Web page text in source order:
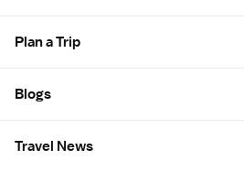
Plan a Trip
Blogs
Travel News